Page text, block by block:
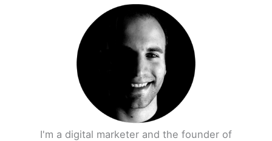
I'm a digital marketer and the founder of